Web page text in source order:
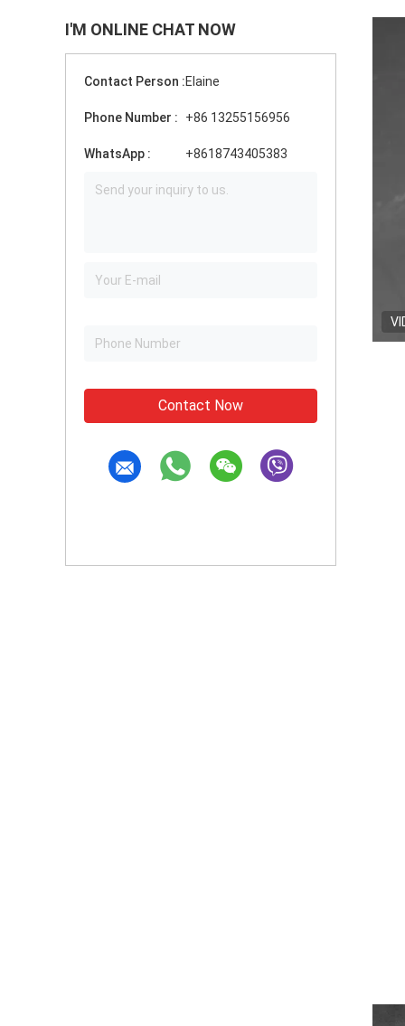
I'M ONLINE CHAT NOW
Contact Person :Elaine
Phone Number : +86 13255156956
WhatsApp : +8618743405383
Contact Now